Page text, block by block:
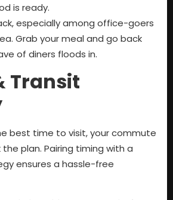
is ready.
especially among office-goers
Grab your meal and go back
of diners floods in.
Transit
best time to visit, your commute
plan. Pairing timing with a
ensures a hassle-free